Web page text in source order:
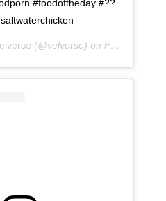
#foodoftheday #??
(@velverse) on Feb 28, 2020 at 9:00pm PST